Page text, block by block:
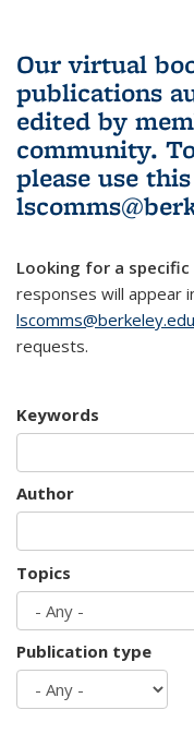
Our virtual
publications
edited by
community.
please use
Looking for a
responses will appear
lscomms@berkeley.edu
requests.
Keywords
Author
Topics
Publication type